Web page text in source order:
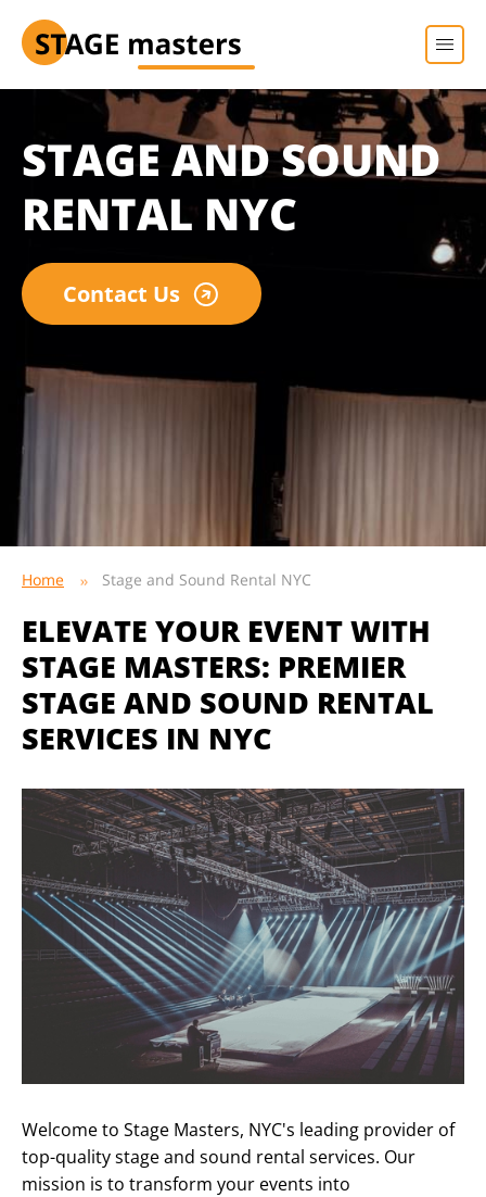
STAGE AND SOUND
RENTAL NYC
Contact Us
Home Stage and Sound Rental NYC
ELEVATE YOUR EVENT WITH
STAGE MASTERS: PREMIER
STAGE AND SOUND RENTAL
SERVICES IN NYC
Welcome to Stage Masters, NYC's leading provider of
top-quality stage and sound rental services. Our
mission is to transform your events into